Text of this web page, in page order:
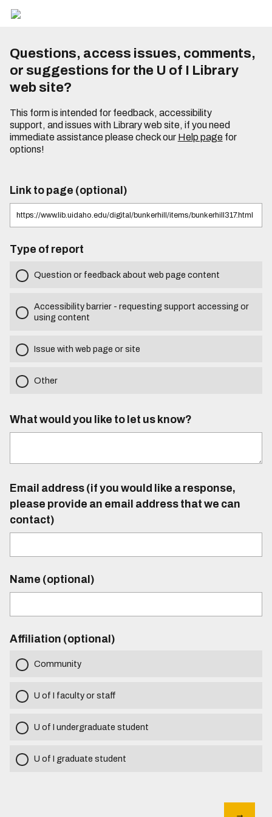
Questions, access issues, comments,
or suggestions for the U of I Library
web site?
This form is intended for feedback, accessibility
support, and issues with Library web site, if you need
immediate assistance please check our Help pagefor
options!
Link to page (optional)
Type of report
Question or feedback about web page content
Accessibility barrier - requesting support accessing or
using content
Issue with web page or site
Other
What would you like to let us know?
Email address (if you would like a response,
please provide an email address that we can
contact)
Name (optional)
Affiliation (optional)
Community
U of I faculty or staff
U of I undergraduate student
U of I graduate student